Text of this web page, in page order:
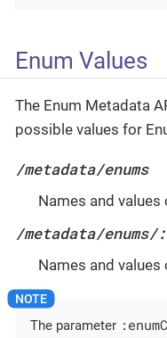
Enum Values
The Enum Metadata
possible values for
/metadata/enums
Names and values
/metadata/enums/
Names and values
The parameter